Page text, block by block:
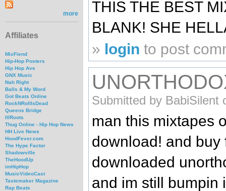
more
Affiliates
MixFiend
Hip-Hop Posters
Hip Hop Ave
GNX Music
Nah Right
Balls & My Word
Got Beats Online
RockNRollIsDead
Queens Bridge
IllRoots
Thug Online - Hip Hop News
HH Live News
HoodFever.com
The Hype Factor
Shadowville
TheHoodUp
imHipHop
MusicVideoCast
Tastemaker Magazine
Rap Beats
THIS THE BEST
BLANK! SHE
» login to post
Submitted by BabiSilent
man this mixtapes
download! and
downloaded
and im still bumpin